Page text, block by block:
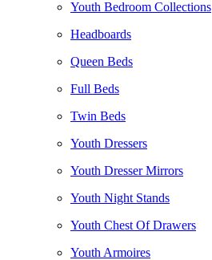
Youth Bedroom Collections
Headboards
Queen Beds
Full Beds
Twin Beds
Youth Dressers
Youth Dresser Mirrors
Youth Night Stands
Youth Chest Of Drawers
Youth Armoires